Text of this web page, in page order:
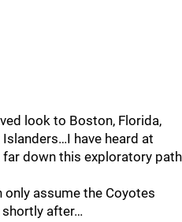
look to Boston, Florida,
have heard at
down this exploratory path
only assume the Coyotes
after…